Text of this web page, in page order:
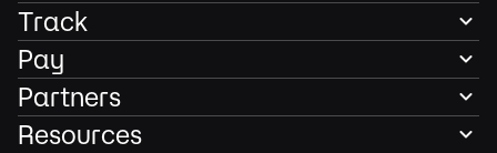
Track
Pay
Partners
Resources